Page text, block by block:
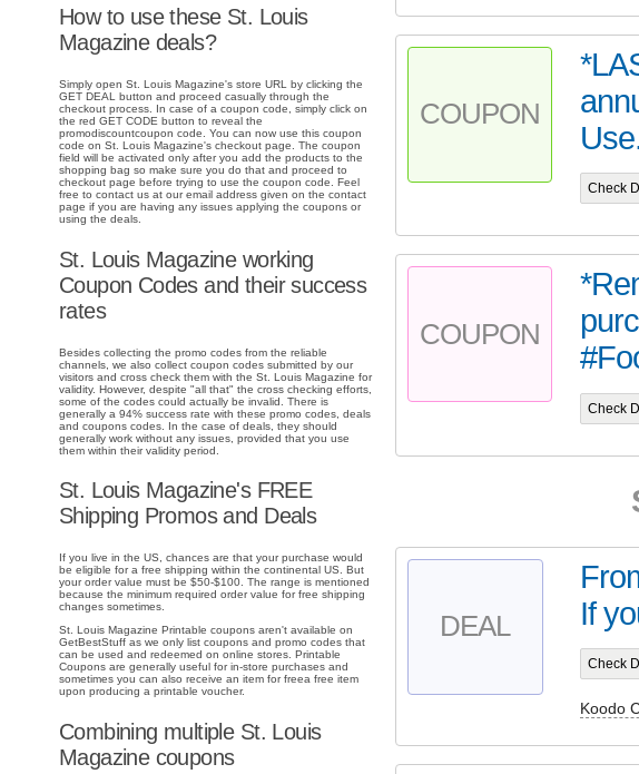
How to use these St. Louis
Magazine deals?
Simply open St. Louis Magazine's store URL by clicking the
GET DEAL button and proceed casually through the
checkout process. In case of a coupon code, simply click on
the red GET CODE button to reveal the
promodiscountcoupon code. You can now use this coupon
code on St. Louis Magazine's checkout page. The coupon
field will be activated only after you add the products to the
shopping bag so make sure you do that and proceed to
checkout page before trying to use the coupon code. Feel
free to contact us at our email address given on the contact
page if you are having any issues applying the coupons or
using the deals.
St. Louis Magazine working
Coupon Codes and their success
rates
Besides collecting the promo codes from the reliable
channels, we also collect coupon codes submitted by our
visitors and cross check them with the St. Louis Magazine for
validity. However, despite "all that" the cross checking efforts,
some of the codes could actually be invalid. There is
generally a 94% success rate with these promo codes, deals
and coupons codes. In the case of deals, they should
generally work without any issues, provided that you use
them within their validity period.
St. Louis Magazine's FREE
Shipping Promos and Deals
If you live in the US, chances are that your purchase would
be eligible for a free shipping within the continental US. But
your order value must be $50-$100. The range is mentioned
because the minimum required order value for free shipping
changes sometimes.
St. Louis Magazine Printable coupons aren't available on
GetBestStuff as we only list coupons and promo codes that
can be used and redeemed on online stores. Printable
Coupons are generally useful for in-store purchases and
sometimes you can also receive an item for freea free item
upon producing a printable voucher.
Combining multiple St. Louis
Magazine coupons
COUPON
Check
COUPON
Check
DEAL
If
Check
Koodo